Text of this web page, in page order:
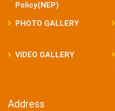
Policy(NEP)
PHOTO GALLERY
VIDEO GALLERY
Address